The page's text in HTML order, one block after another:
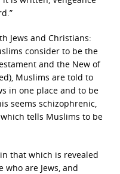
Jews and Christians:
consider to be the
and the New of
Muslims are told to
in one place and to be
seems schizophrenic,
which tells Muslims to be
that which is revealed
are Jews, and